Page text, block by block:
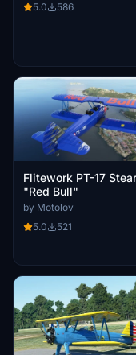
5.0
586
Flitework PT-17
"Red Bull"
by Motolov
5.0
521